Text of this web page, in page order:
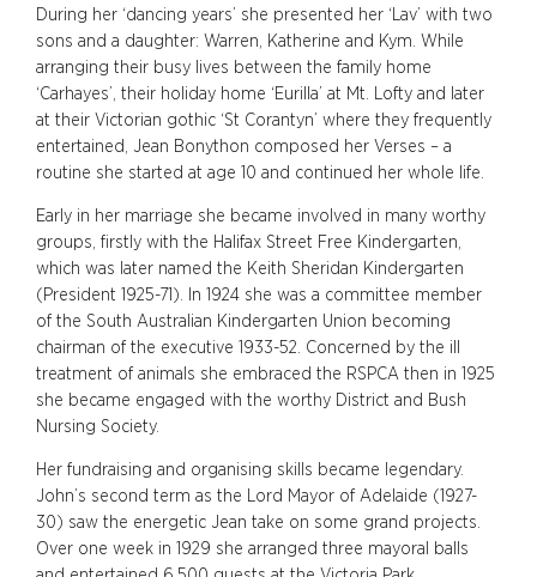
During her ‘dancing years’ she presented her ‘Lav’ with two
sons and a daughter: Warren, Katherine and Kym. While
arranging their busy lives between the family home
‘Carhayes’, their holiday home ‘Eurilla’ at Mt. Lofty and later
at their Victorian gothic ‘St Corantyn’ where they frequently
entertained, Jean Bonython composed her Verses – a
routine she started at age 10 and continued her whole life.
Early in her marriage she became involved in many worthy
groups, firstly with the Halifax Street Free Kindergarten,
which was later named the Keith Sheridan Kindergarten
(President 1925-71). In 1924 she was a committee member
of the South Australian Kindergarten Union becoming
chairman of the executive 1933-52. Concerned by the ill
treatment of animals she embraced the RSPCA then in 1925
she became engaged with the worthy District and Bush
Nursing Society.
Her fundraising and organising skills became legendary.
John’s second term as the Lord Mayor of Adelaide (1927-
30) saw the energetic Jean take on some grand projects.
Over one week in 1929 she arranged three mayoral balls